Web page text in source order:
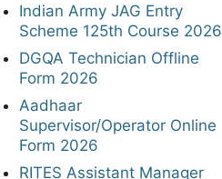
Indian Army JAG Entry
Scheme 125th Course 2026
DGQA Technician Offline
Form 2026
Aadhaar
Supervisor/Operator Online
Form 2026
RITES Assistant Manager